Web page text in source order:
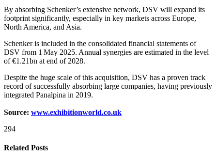
By absorbing Schenker’s extensive network, DSV will expand its
footprint significantly, especially in key markets across Europe,
North America, and Asia.
Schenker is included in the consolidated financial statements of
DSV from 1 May 2025. Annual synergies are estimated in the level
of €1.21bn at end of 2028.
Despite the huge scale of this acquisition, DSV has a proven track
record of successfully absorbing large companies, having previously
integrated Panalpina in 2019.
Source: www.exhibitionworld.co.uk
294
Related Posts